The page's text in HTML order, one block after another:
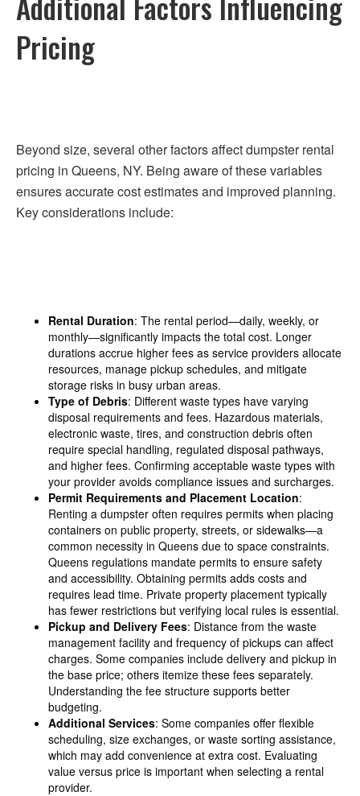
Pricing
Beyond size, several other factors affect dumpster rental
pricing in Queens, NY. Being aware of these variables
ensures accurate cost estimates and improved planning.
Key considerations include:
Rental Duration: The rental period—daily, weekly, or
monthly—significantly impacts the total cost. Longer
durations accrue higher fees as service providers allocate
resources, manage pickup schedules, and mitigate
storage risks in busy urban areas.
Type of Debris: Different waste types have varying
disposal requirements and fees. Hazardous materials,
electronic waste, tires, and construction debris often
require special handling, regulated disposal pathways,
and higher fees. Confirming acceptable waste types with
your provider avoids compliance issues and surcharges.
Permit Requirements and Placement Location:
Renting a dumpster often requires permits when placing
containers on public property, streets, or sidewalks—a
common necessity in Queens due to space constraints.
Queens regulations mandate permits to ensure safety
and accessibility. Obtaining permits adds costs and
requires lead time. Private property placement typically
has fewer restrictions but verifying local rules is essential.
Pickup and Delivery Fees: Distance from the waste
management facility and frequency of pickups can affect
charges. Some companies include delivery and pickup in
the base price; others itemize these fees separately.
Understanding the fee structure supports better
budgeting.
Additional Services: Some companies offer flexible
scheduling, size exchanges, or waste sorting assistance,
which may add convenience at extra cost. Evaluating
value versus price is important when selecting a rental
provider.